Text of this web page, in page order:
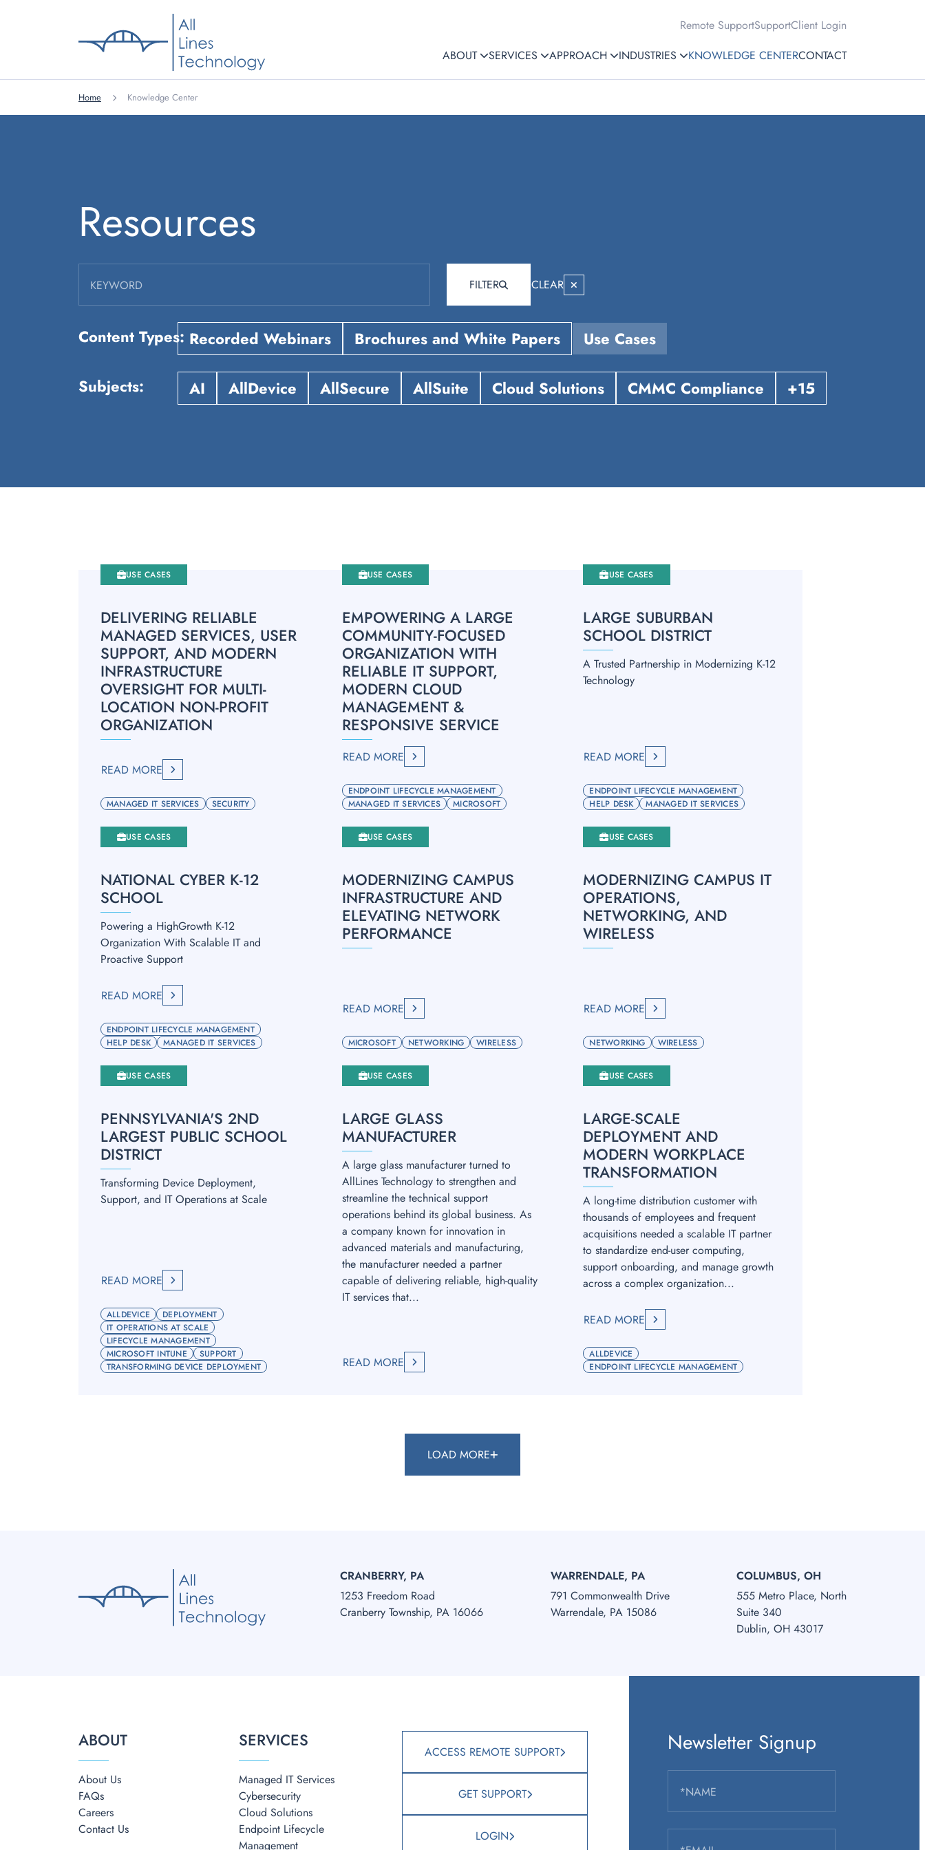
ABOUT SERVICES APPROACH INDUSTRIES KNOWLEDGE CENTERCONTACT
Remote SupportSupportClient Login
Home Knowledge Center
Resources
KEYWORD FILTER CLEAR
Content Types Recorded Webinars Brochures and White Papers Use Cases
Subjects AI AllDevice AllSecure AllSuite Cloud Solutions CMMC Compliance +15
USE CASES
DELIVERING RELIABLE
MANAGED SERVICES, USER
SUPPORT, AND MODERN
INFRASTRUCTURE
OVERSIGHT FOR MULTI-
LOCATION NON-PROFIT
ORGANIZATION
READ MORE
MANAGED IT SERVICES SECURITY
USE CASES
EMPOWERING A LARGE
COMMUNITY-FOCUSED
ORGANIZATION WITH
RELIABLE IT SUPPORT,
MODERN CLOUD
MANAGEMENT &
RESPONSIVE SERVICE
READ MORE
ENDPOINT LIFECYCLE MANAGEMENT
MANAGED IT SERVICES
MICROSOFT
USE CASES
LARGE SUBURBAN
SCHOOL DISTRICT
A Trusted Partnership in Modernizing K-12
Technology
READ MORE
ENDPOINT LIFECYCLE MANAGEMENT
HELP DESK
MANAGED IT SERVICES
USE CASES
NATIONAL CYBER K-12
SCHOOL
Powering a HighGrowth K-12
Organization With Scalable IT and
Proactive Support
READ MORE
ENDPOINT LIFECYCLE MANAGEMENT
HELP DESK
MANAGED IT SERVICES
USE CASES
MODERNIZING CAMPUS
INFRASTRUCTURE AND
ELEVATING NETWORK
PERFORMANCE
READ MORE
MICROSOFT NETWORKING WIRELESS
USE CASES
MODERNIZING CAMPUS IT
OPERATIONS,
NETWORKING, AND
WIRELESS
READ MORE
NETWORKING WIRELESS
USE CASES
PENNSYLVANIA'S 2ND
LARGEST PUBLIC SCHOOL
DISTRICT
Transforming Device Deployment,
Support, and IT Operations at Scale
READ MORE
ALLDEVICE
DEPLOYMENT
IT OPERATIONS AT SCALE
LIFECYCLE MANAGEMENT
MICROSOFT INTUNE
SUPPORT
TRANSFORMING DEVICE DEPLOYMENT
USE CASES
LARGE GLASS
MANUFACTURER
A large glass manufacturer turned to
AllLines Technology to strengthen and
streamline the technical support
operations behind its global business. As
a company known for innovation in
advanced materials and manufacturing,
the manufacturer needed a partner
capable of delivering reliable, high-quality
IT services that...
READ MORE
USE CASES
LARGE-SCALE
DEPLOYMENT AND
MODERN WORKPLACE
TRANSFORMATION
A long-time distribution customer with
thousands of employees and frequent
acquisitions needed a scalable IT partner
to standardize end-user computing,
support onboarding, and manage growth
across a complex organization...
READ MORE
ALLDEVICE
ENDPOINT LIFECYCLE MANAGEMENT
LOAD MORE
CRANBERRY, PA
1253 Freedom Road
Cranberry Township, PA 16066
WARRENDALE, PA
791 Commonwealth Drive
Warrendale, PA 15086
COLUMBUS, OH
555 Metro Place, North
Suite 340
Dublin, OH 43017
ABOUT
About Us
FAQs
Careers
Contact Us
SERVICES
Managed IT Services
Cybersecurity
Cloud Solutions
Endpoint Lifecycle
Management
ACCESS REMOTE SUPPORT
GET SUPPORT
LOGIN
Newsletter Signup
*NAME